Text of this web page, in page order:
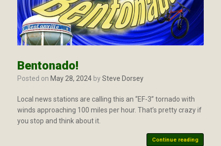
Bentonado!
Posted on May 28, 2024 bySteve Dorsey
Local news stations are calling this an “EF-3” tornado with
winds approaching 100 miles per hour. That’s pretty crazy if
you stop and think about it.
Continue reading